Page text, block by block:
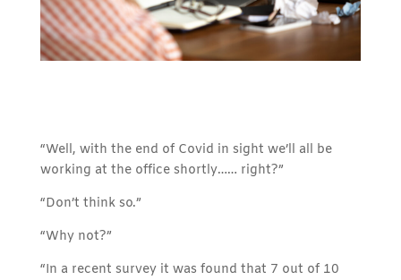
“Well, with the end of Covid in sight we’ll all be
working at the office shortly…… right?”
“Don’t think so.”
“Why not?”
“In a recent survey it was found that 7 out of 10